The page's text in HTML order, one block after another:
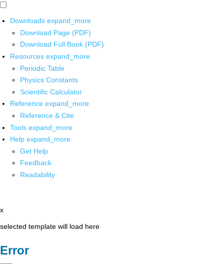
Downloads expand_more
Download Page (PDF)
Download Full Book (PDF)
Resources expand_more
Periodic Table
Physics Constants
Scientific Calculator
Reference expand_more
Reference & Cite
Tools expand_more
Help expand_more
Get Help
Feedback
Readability
x
selected template will load here
Error